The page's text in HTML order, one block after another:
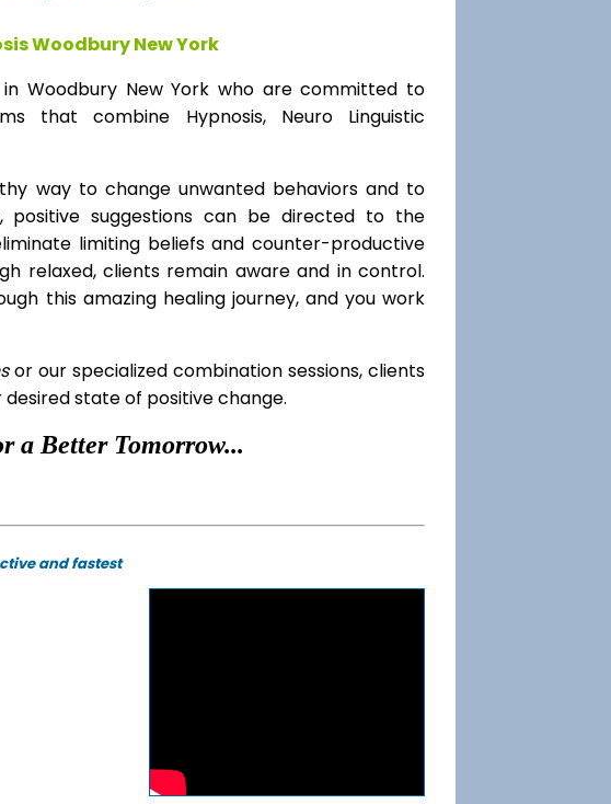
Woodbury New York
Woodbury New York who are committed to
that combine Hypnosis, Neuro Linguistic
way to change unwanted behaviors and to
positive suggestions can be directed to the
limiting beliefs and counter-productive
relaxed, clients remain aware and in control.
this amazing healing journey, and you work
or our specialized combination sessions, clients
state of positive change.
a Better Tomorrow...
and fastest